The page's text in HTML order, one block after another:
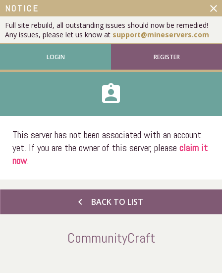
NOTICE
Full site rebuild, all outstanding issues should now be remedied!
Any issues, please let us know at support@mineservers.com
close
LOGIN REGISTER
assignment_ind
This server has not been associated with an account
yet. If you are the owner of this server, please claim it
now.
chevron_left BACK TO LIST
CommunityCraft